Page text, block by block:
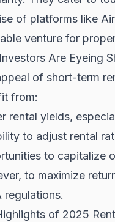
of platforms like
venture for
Are Eyeing
of short-term
from:
rental yields,
to adjust rental
to capitalize
to maximize
regulations.
of 2025